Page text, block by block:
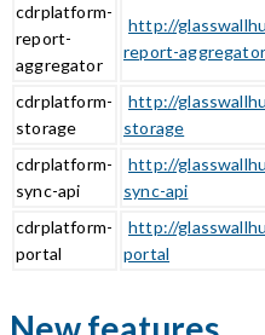
cdrplatform-
report-
aggregator
http://
report-aggregator
cdrplatform-
storage
http://
storage
cdrplatform-
sync-api
http://
sync-api
cdrplatform-
portal
http://
portal